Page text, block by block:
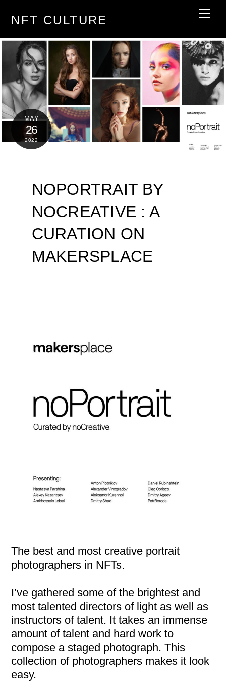
NFT CULTURE
MAY
26
2022
NOPORTRAIT BY
NOCREATIVE : A
CURATION ON
MAKERSPLACE
The best and most creative portrait
photographers in NFTs.
I’ve gathered some of the brightest and
most talented directors of light as well as
instructors of talent. It takes an immense
amount of talent and hard work to
compose a staged photograph. This
collection of photographers makes it look
easy.